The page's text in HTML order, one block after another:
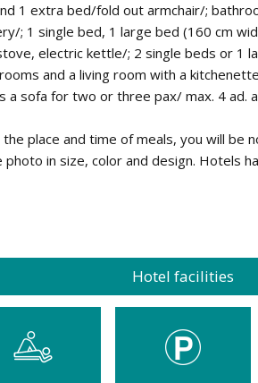
extra bed/fold out armchair/;
; 1 single bed, 1 large bed (160 cm
electric kettle/; 2 single beds or
and a living room with a
sofa for two or three pax/ max. 4 ad.
place and time of meals, you will be
in size, color and design. Hotels
Hotel facilities